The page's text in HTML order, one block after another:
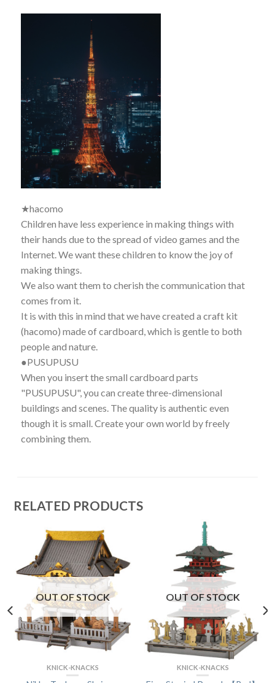
★hacomo
Children have less experience in making things with
their hands due to the spread of video games and the
Internet. We want these children to know the joy of
making things.
We also want them to cherish the communication that
comes from it.
It is with this in mind that we have created a craft kit
(hacomo) made of cardboard, which is gentle to both
people and nature.
●PUSUPUSU
When you insert the small cardboard parts
"PUSUPUSU", you can create three-dimensional
buildings and scenes. The quality is authentic even
though it is small. Create your own world by freely
combining them.
RELATED PRODUCTS
OUT OF STOCK
KNICK-KNACKS
OUT OF STOCK
KNICK-KNACKS